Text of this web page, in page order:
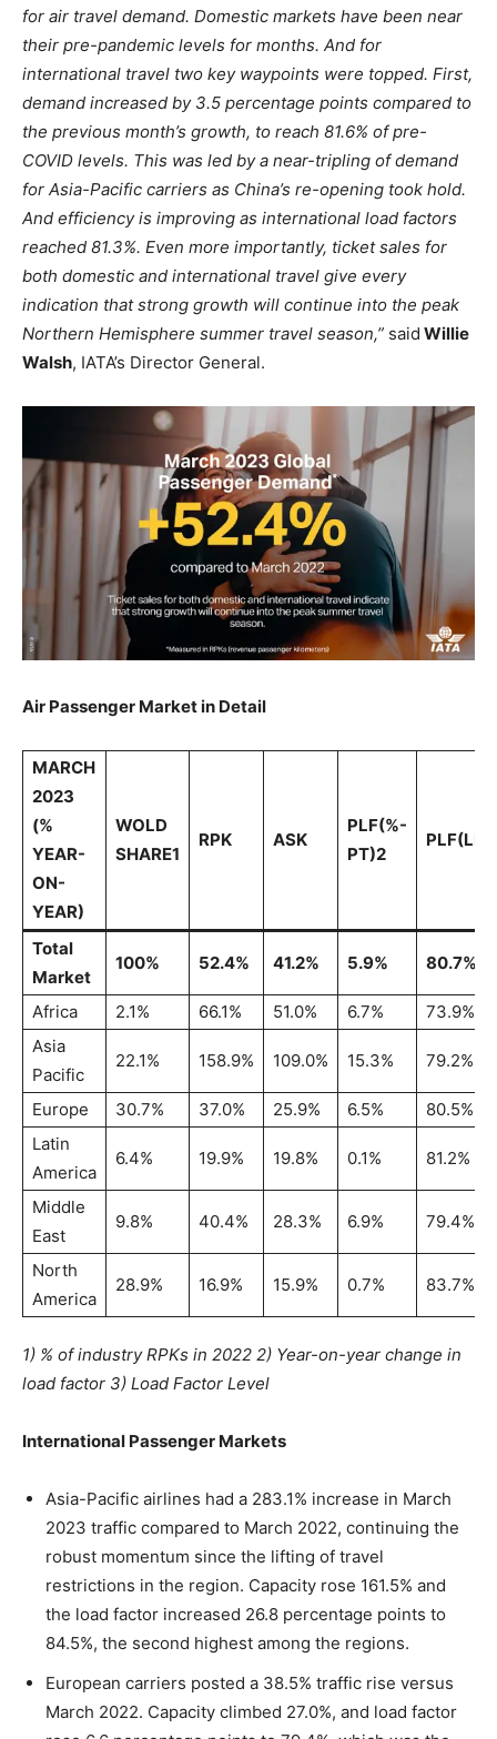
for air travel demand. Domestic markets have been near
their pre-pandemic levels for months. And for
international travel two key waypoints were topped. First,
demand increased by 3.5 percentage points compared to
the previous month’s growth, to reach 81.6% of pre-
COVID levels. This was led by a near-tripling of demand
for Asia-Pacific carriers as China’s re-opening took hold.
And efficiency is improving as international load factors
reached 81.3%. Even more importantly, ticket sales for
both domestic and international travel give every
indication that strong growth will continue into the peak
Northern Hemisphere summer travel season,” said Willie
Walsh, IATA’s Director General.
Air Passenger Market in Detail
MARCH
2023
(%
YEAR-
ON-
YEAR)
WOLD
SHARE1
RPK ASK
PLF(%-
PT)2
Total
Market
100% 52.4% 41.2% 5.9% 80.7%
Africa 2.1% 66.1% 51.0% 6.7%
73.9%
Asia
Pacific
22.1% 158.9% 109.0% 15.3% 79.2%
Europe 30.7% 37.0% 25.9% 6.5%
80.5%
Latin
America
6.4% 19.9% 19.8% 0.1% 81.2%
Middle
East
9.8% 40.4% 28.3% 6.9% 79.4%
North
America
28.9% 16.9% 15.9% 0.7% 83.7%
1) % of industry RPKs in 2022 2) Year-on-year change in
load factor 3) Load Factor Level
International Passenger Markets
Asia-Pacific airlines had a 283.1% increase in March
2023 traffic compared to March 2022, continuing the
robust momentum since the lifting of travel
restrictions in the region. Capacity rose 161.5% and
the load factor increased 26.8 percentage points to
84.5%, the second highest among the regions.
European carriers posted a 38.5% traffic rise versus
March 2022. Capacity climbed 27.0%, and load factor